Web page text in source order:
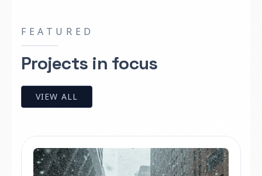
FEATURED
Projects in focus
VIEW ALL